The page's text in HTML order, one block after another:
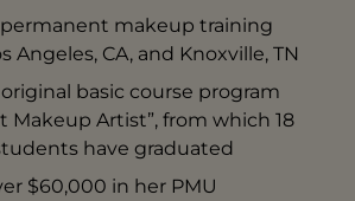
makeup training
Angeles, CA, and Knoxville, TN
basic course program
Makeup Artist”, from which 18
have graduated
$60,000 in her PMU